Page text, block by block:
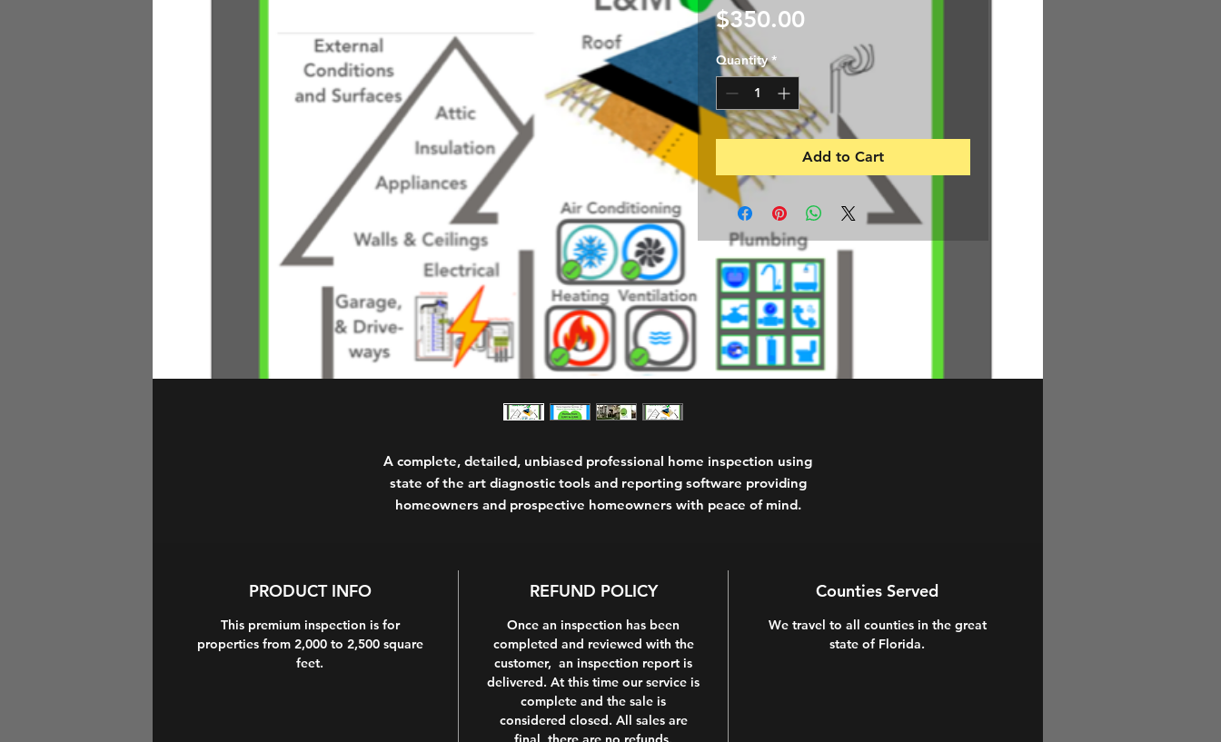
$350.00
Quantity *
Add to Cart
A complete, detailed, unbiased professional home inspection using
state of the art diagnostic tools and reporting software providing
homeowners and prospective homeowners with peace of mind.
PRODUCT INFO
This premium inspection is for
properties from 2,000 to 2,500 square
feet.
REFUND POLICY
Once an inspection has been
completed and reviewed with the
customer, an inspection report is
delivered. At this time our service is
complete and the sale is
considered closed. All sales are
Counties Served
We travel to all counties in the great
state of Florida.